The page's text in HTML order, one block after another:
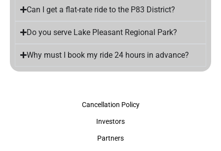
Can I get a flat-rate ride to the P83 District?
Do you serve Lake Pleasant Regional Park?
Why must I book my ride 24 hours in advance?
Cancellation Policy
Investors
Partners